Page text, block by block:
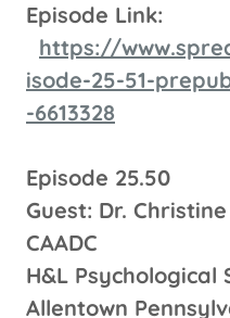
Episode Link:
https://
isode-25-51-
-6613328
Episode 25.50
Guest: Dr.
CAADC
H&L Psychological
Allentown